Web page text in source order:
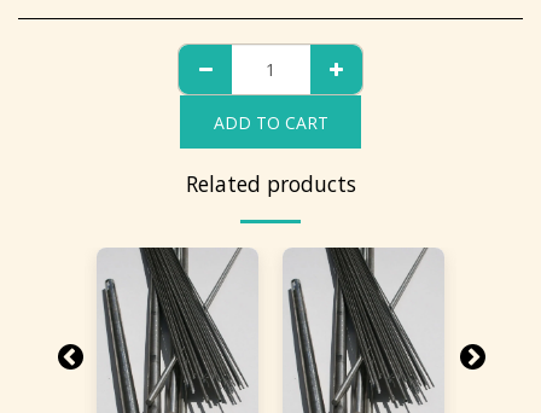
ADD TO CART
Related products